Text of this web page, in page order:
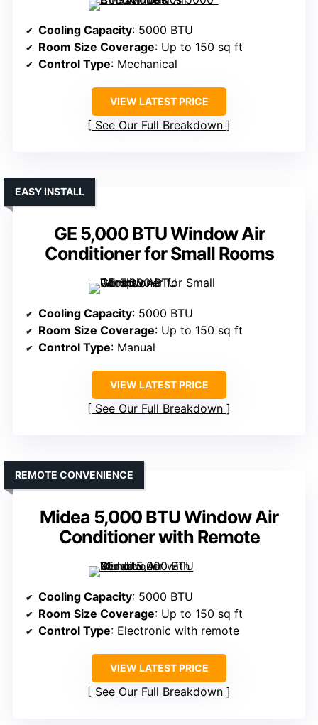
Cooling Capacity: 5000 BTU
Room Size Coverage: Up to 150 sq ft
Control Type: Mechanical
VIEW LATEST PRICE
See Our Full Breakdown
GE 5,000 BTU Window Air
Conditioner for Small Rooms
EASY INSTALL
Cooling Capacity: 5000 BTU
Room Size Coverage: Up to 150 sq ft
Control Type: Manual
VIEW LATEST PRICE
See Our Full Breakdown
Midea 5,000 BTU Window Air
Conditioner with Remote
REMOTE CONVENIENCE
Cooling Capacity: 5000 BTU
Room Size Coverage: Up to 150 sq ft
Control Type: Electronic with remote
VIEW LATEST PRICE
See Our Full Breakdown